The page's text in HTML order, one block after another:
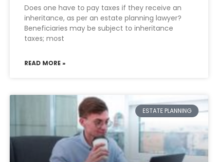
Does one have to pay taxes if they receive an
inheritance, as per an estate planning lawyer?
Beneficiaries may be subject to inheritance
taxes; most
READ MORE »
ESTATE PLANNING